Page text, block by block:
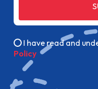
I have read and
Policy